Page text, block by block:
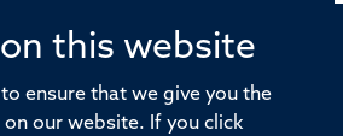
this website
ensure that we give you the
on our website. If you click
Nuffield Professor of Medicine,
Oxford, OX3 7BN